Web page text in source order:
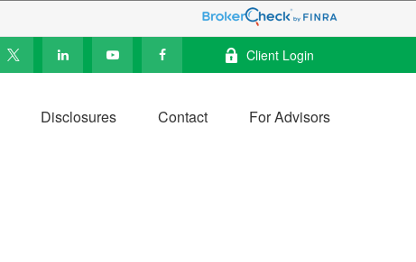
Client Login
Disclosures Contact For Advisors